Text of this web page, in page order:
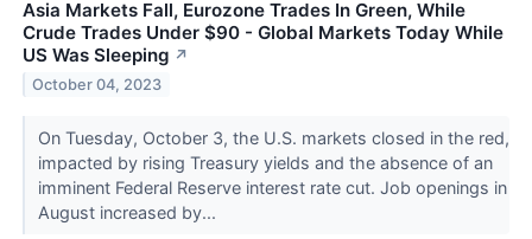
Asia Markets Fall, Eurozone Trades In Green, While
Crude Trades Under $90 - Global Markets Today While
US Was Sleeping ↗
October 04, 2023
On Tuesday, October 3, the U.S. markets closed in the red,
impacted by rising Treasury yields and the absence of an
imminent Federal Reserve interest rate cut. Job openings in
August increased by...